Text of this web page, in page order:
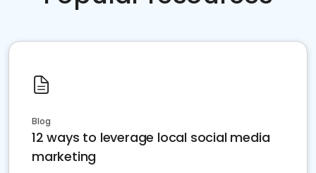
Blog
12 ways to leverage local social media
marketing